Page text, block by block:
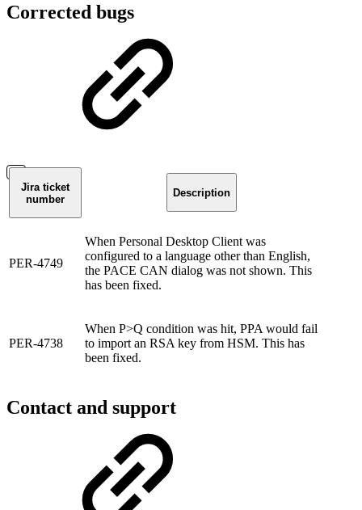
Corrected bugs
Jira ticket
number
Description
PER-4749
When Personal Desktop Client was
configured to a language other than English,
the PACE CAN dialog was not shown. This
has been fixed.
PER-4738
When P>Q condition was hit, PPA would fail
to import an RSA key from HSM. This has
been fixed.
Contact and support